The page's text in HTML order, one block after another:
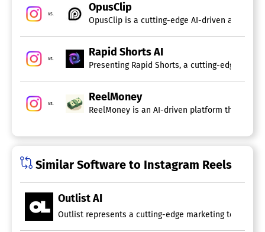
vs.
OpusClip
OpusClip is a cutting-edge AI-driven
vs.
Rapid Shorts AI
Presenting Rapid Shorts, a cutting-edge AI-
vs.
ReelMoney
ReelMoney is an AI-driven platform that
Similar Software to Instagram Reels
Outlist AI
Outlist represents a cutting-edge marketing tool that